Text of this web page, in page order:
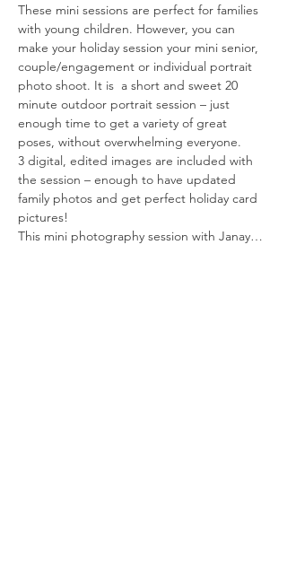
These mini sessions are perfect for families
with young children. However, you can
make your holiday session your mini senior,
couple/engagement or individual portrait
photo shoot. It is  a short and sweet 20
minute outdoor portrait session – just
enough time to get a variety of great
poses, without overwhelming everyone.
3 digital, edited images are included with
the session – enough to have updated
family photos and get perfect holiday card
pictures!
This mini photography session with Janay…